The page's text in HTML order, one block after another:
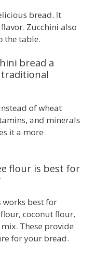
bread. It
Zucchini also
the table.
bread a
of wheat
and minerals
it a more
flour is best for
best for
coconut flour,
These provide
for your bread.